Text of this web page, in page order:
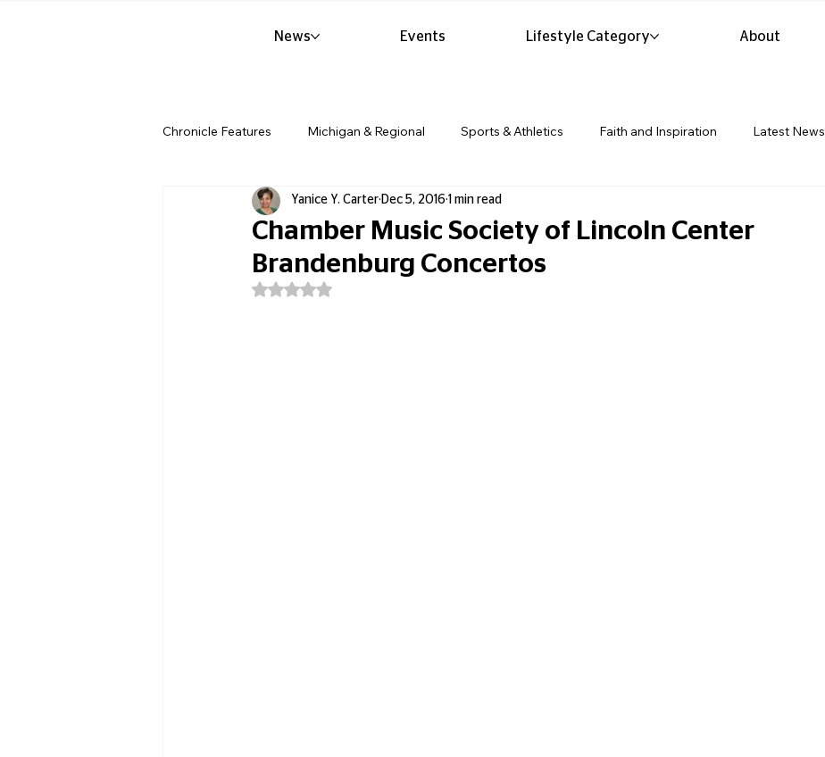
Chronicle Features Michigan & Regional Sports & Athletics Faith and Inspiration Latest News
Politics & Civic Affairs Small Business & Entrepreneurship
Obituary & Memorials Education & Youth Opinion & Editorial
Chamber Music Society of Lincoln Center
Brandenburg Concertos
Yanice Y. Carter Dec 5, 2016 1 min read
Rated NaN out of 5 stars.
News Events Lifestyle Category About